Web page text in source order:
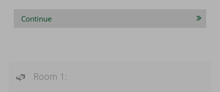
Continue
Room 1: